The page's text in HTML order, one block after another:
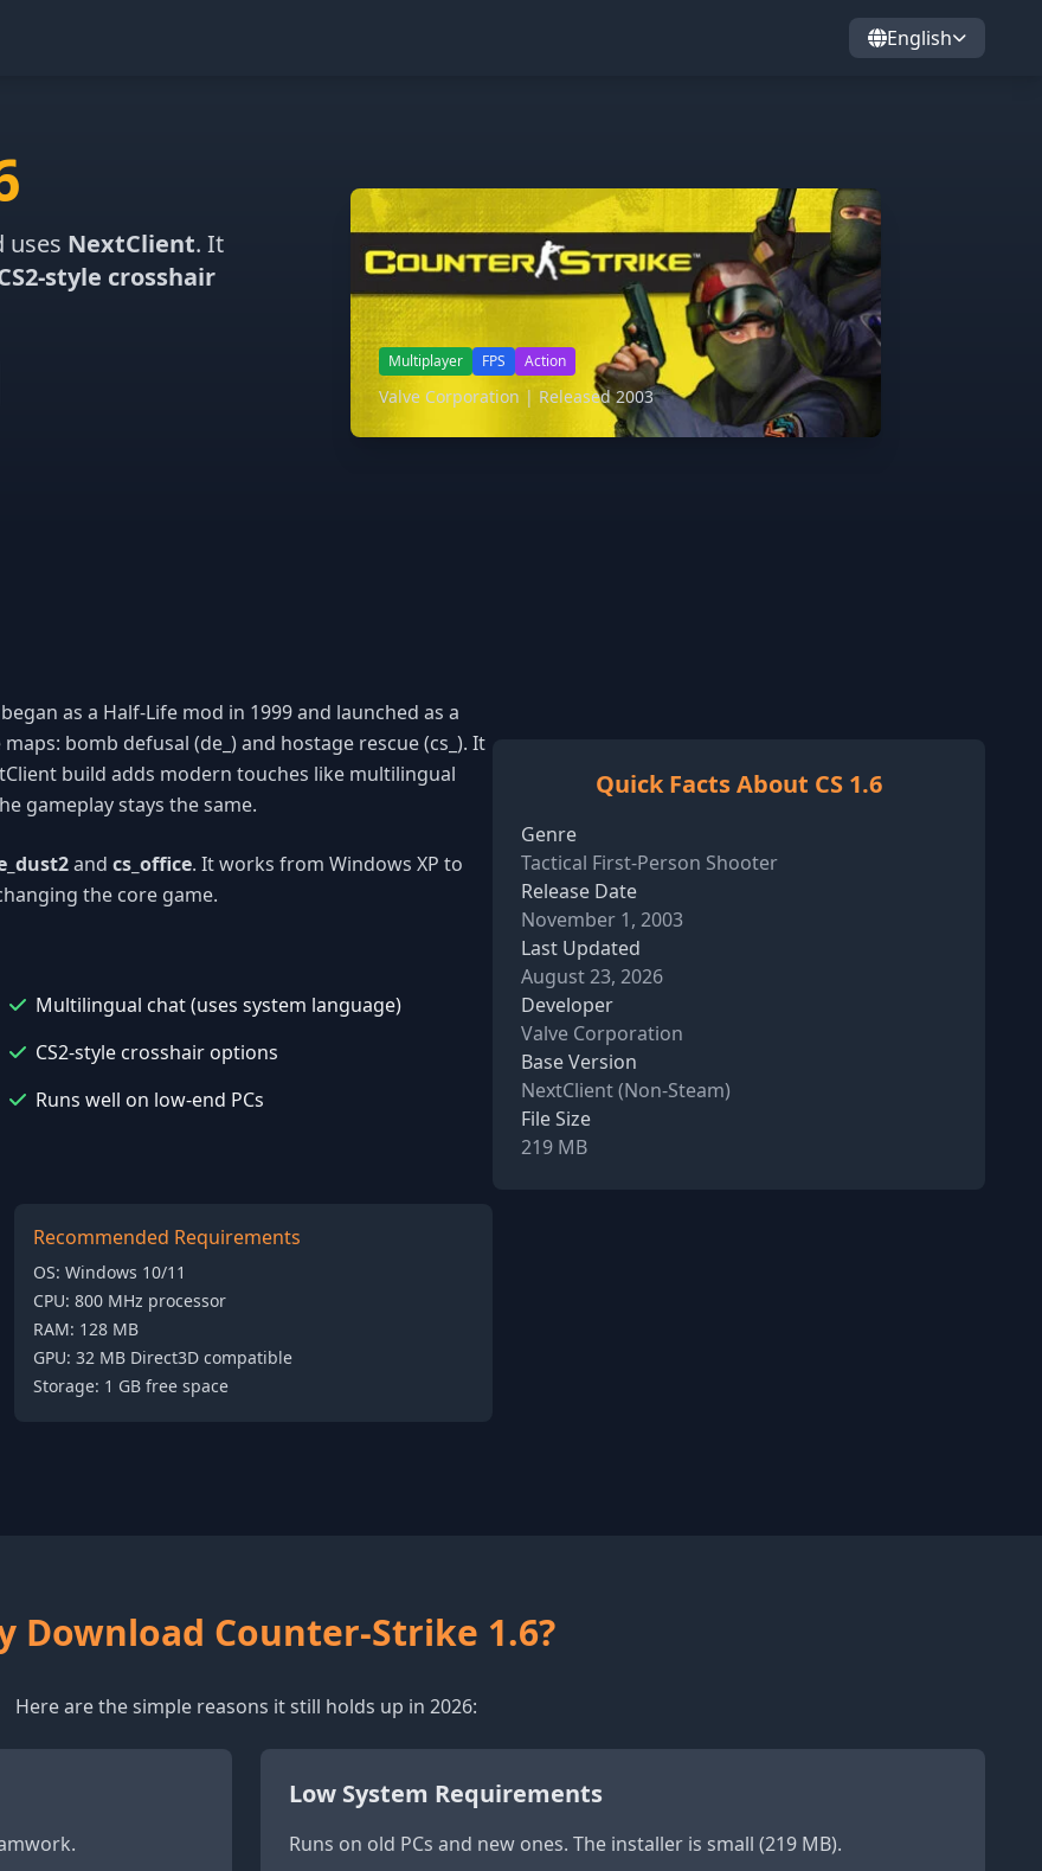
English
uses NextClient. It
style crosshair
Multiplayer FPS Action
Valve Corporation | Released 2003
as a Half-Life mod in 1999 and launched as a
bomb defusal (de_) and hostage rescue (cs_). It
build adds modern touches like multilingual
gameplay stays the same.
and cs_office. It works from Windows XP to
the core game.
Multilingual chat (uses system language)
CS2-style crosshair options
Runs well on low-end PCs
Recommended Requirements
OS: Windows 10/11
CPU: 800 MHz processor
RAM: 128 MB
GPU: 32 MB Direct3D compatible
Storage: 1 GB free space
Quick Facts About CS 1.6
Genre
Tactical First-Person Shooter
Release Date
November 1, 2003
Last Updated
August 23, 2026
Developer
Valve Corporation
Base Version
NextClient (Non-Steam)
File Size
219 MB
Download Counter-Strike 1.6?
Here are the simple reasons it still holds up in 2026:
Low System Requirements
Runs on old PCs and new ones. The installer is small (219 MB).